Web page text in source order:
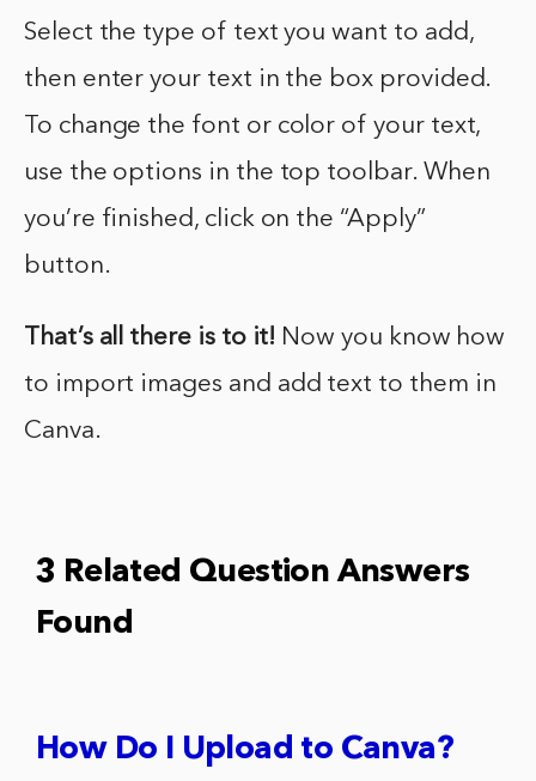
Select the type of text you want to add,
then enter your text in the box provided.
To change the font or color of your text,
use the options in the top toolbar. When
you’re finished, click on the “Apply”
button.
That’s all there is to it! Now you know how
to import images and add text to them in
Canva.
3 Related Question Answers
Found
How Do I Upload to Canva?